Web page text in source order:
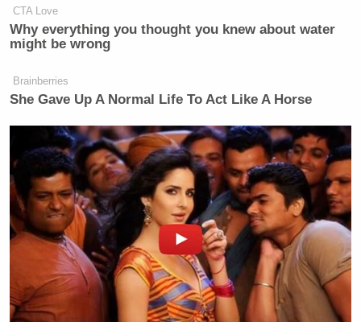
CTA Love
Why everything you thought you knew about water
might be wrong
Brainberries
She Gave Up A Normal Life To Act Like A Horse